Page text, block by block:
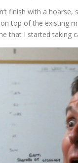
finish with a
top of the existing
that I started taking